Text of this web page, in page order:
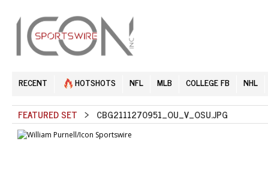
RECENT HOTSHOTS NFL MLB COLLEGE FB NHL
FEATURED SET > CBG2111270951_OU_V_OSU.JPG